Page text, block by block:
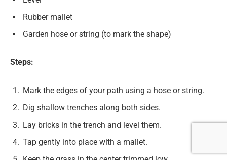
Rubber mallet
Garden hose or string (to mark the shape)
Steps:
Mark the edges of your path using a hose or string.
Dig shallow trenches along both sides.
Lay bricks in the trench and level them.
Tap gently into place with a mallet.